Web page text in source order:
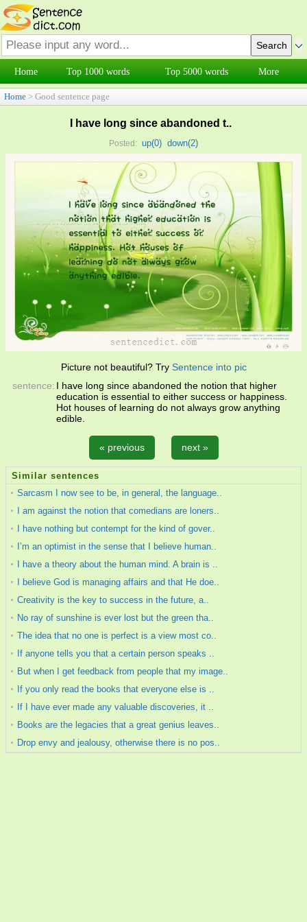
Home Top 1000 words Top 5000 words More
Home > Good sentence page
I have long since abandoned t..
Posted: up(0) down(2)
Picture not beautiful? Try Sentence into pic
sentence: I have long since abandoned the notion that higher
education is essential to either success or happiness.
Hot houses of learning do not always grow anything
edible.
« previous next »
Similar sentences
Sarcasm I now see to be, in general, the language..
I am against the notion that comedians are loners..
I have nothing but contempt for the kind of gover..
I’m an optimist in the sense that I believe human..
I have a theory about the human mind. A brain is ..
I believe God is managing affairs and that He doe..
Creativity is the key to success in the future, a..
No ray of sunshine is ever lost but the green tha..
The idea that no one is perfect is a view most co..
If anyone tells you that a certain person speaks ..
But when I get feedback from people that my image..
If you only read the books that everyone else is ..
If I have ever made any valuable discoveries, it ..
Books are the legacies that a great genius leaves..
Drop envy and jealousy, otherwise there is no pos..